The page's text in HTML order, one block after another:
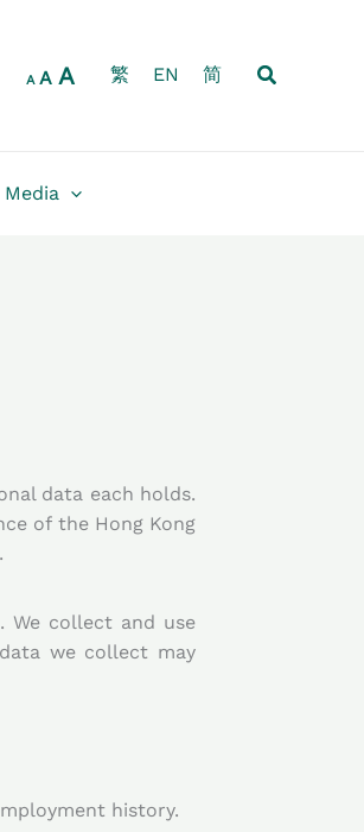
Asize.
Asize.
Asize.
繁 EN 简 Search
Media
data each holds.
of the Hong Kong
We collect and use
we collect may
history.